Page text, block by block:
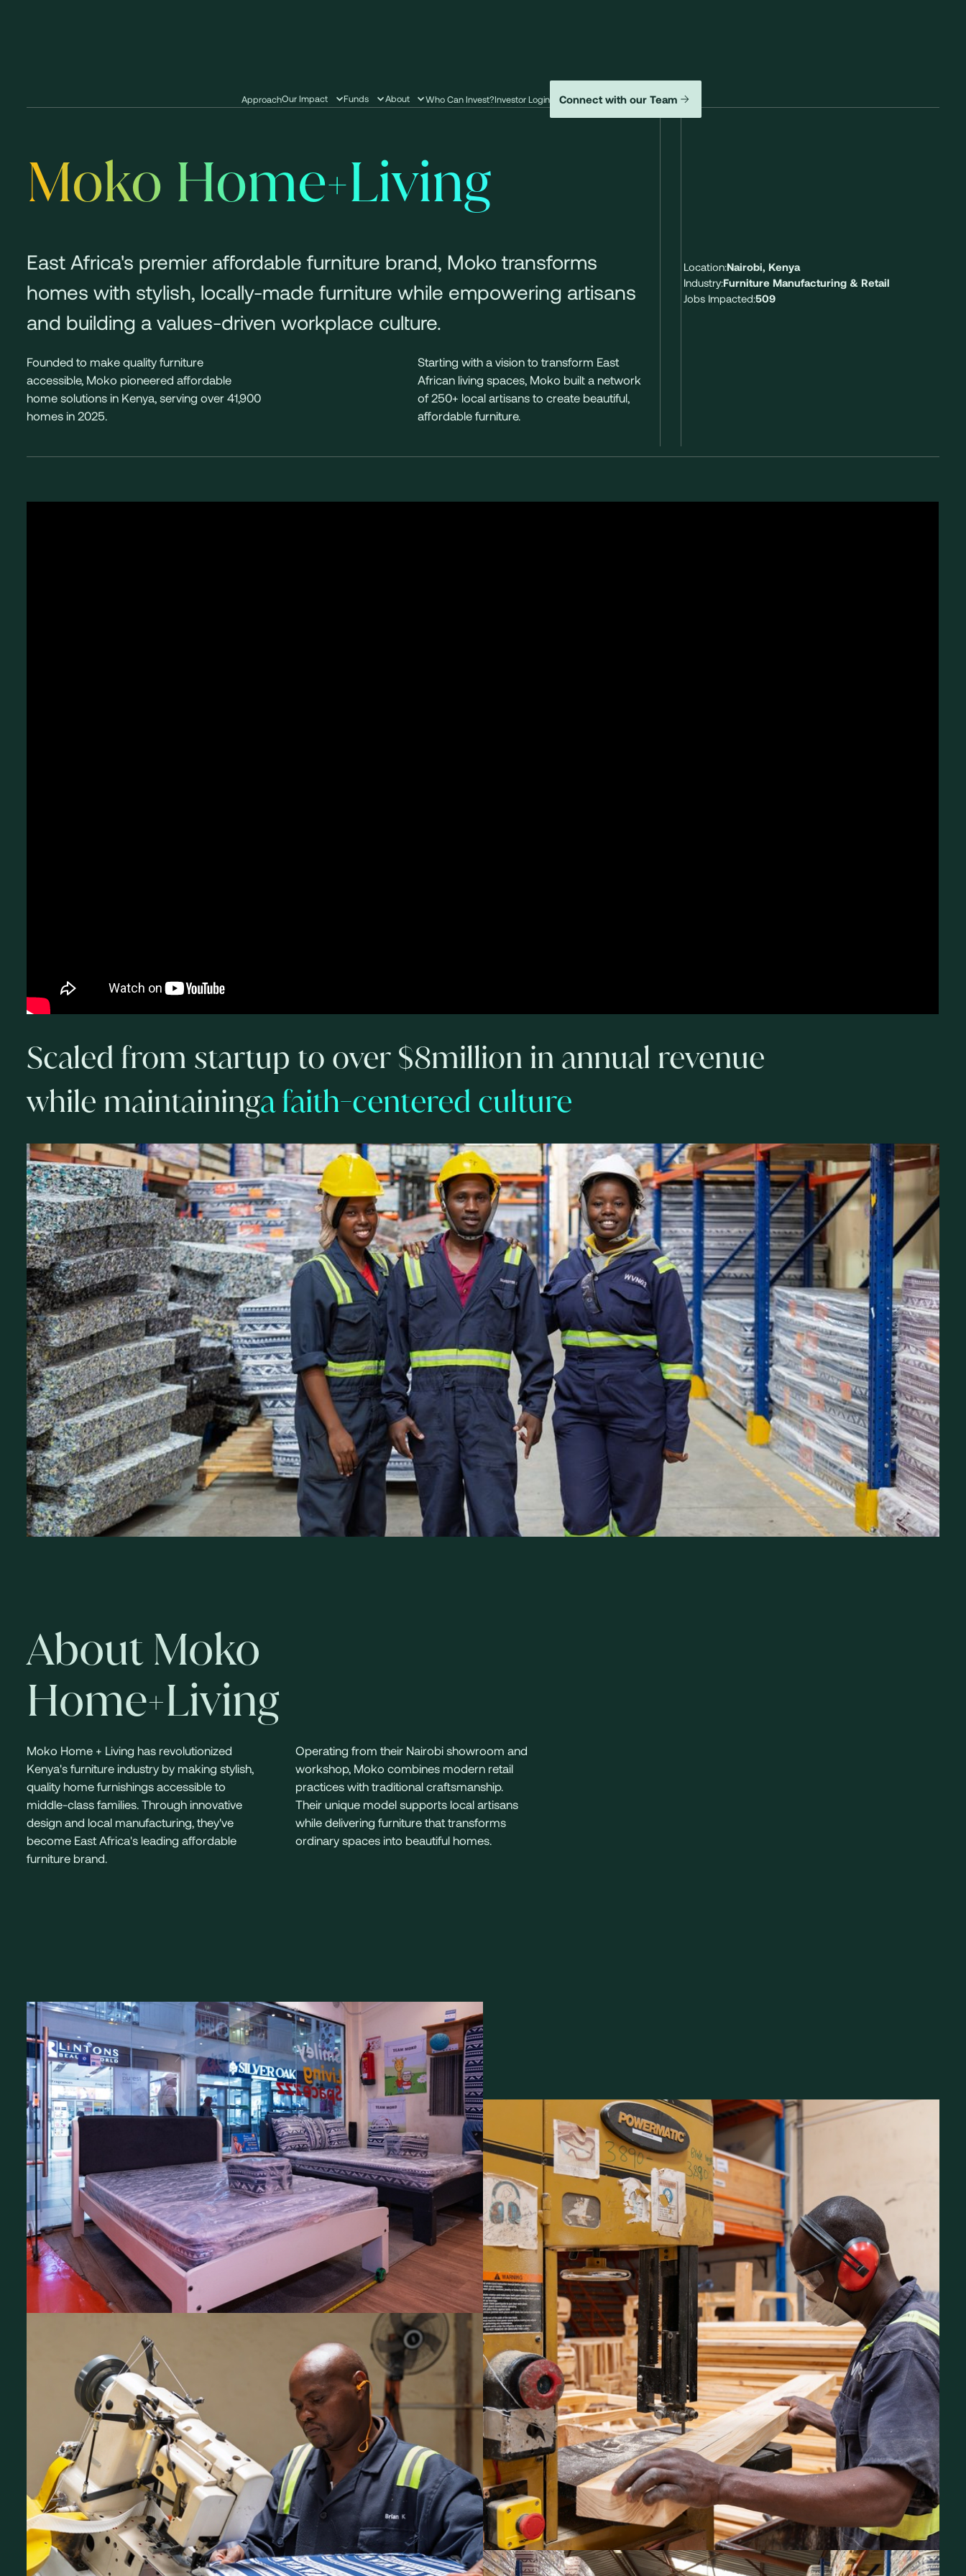
ApproachOur Impact Funds About Who Can Invest?Investor Login Connect with our Team
Moko Home+Living
East Africa's premier affordable furniture brand, Moko transforms
homes with stylish, locally-made furniture while empowering artisans
and building a values-driven workplace culture.
Founded to make quality furniture
accessible, Moko pioneered affordable
home solutions in Kenya, serving over 41,900
homes in 2025.
Starting with a vision to transform East
African living spaces, Moko built a network
of 250+ local artisans to create beautiful,
affordable furniture.
Location:Nairobi, Kenya
Industry:Furniture Manufacturing & Retail
Jobs Impacted:509
Scaled from startup to over $8million in annual revenue
while maintaininga faith-centered culture
About Moko
Home+Living
Moko Home + Living has revolutionized
Kenya's furniture industry by making stylish,
quality home furnishings accessible to
middle-class families. Through innovative
design and local manufacturing, they've
become East Africa's leading affordable
furniture brand.
Operating from their Nairobi showroom and
workshop, Moko combines modern retail
practices with traditional craftsmanship.
Their unique model supports local artisans
while delivering furniture that transforms
ordinary spaces into beautiful homes.